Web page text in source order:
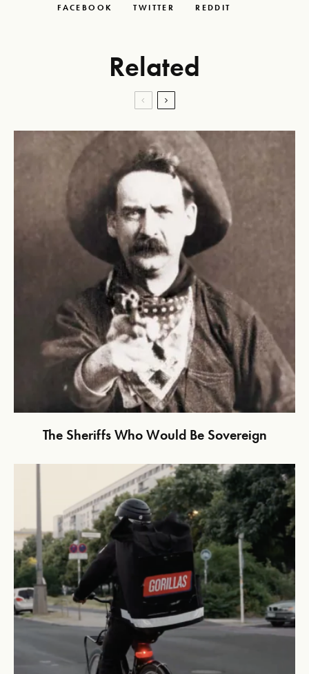
FACEBOOK
TWITTER REDDIT
Related
The Sheriffs Who Would Be Sovereign